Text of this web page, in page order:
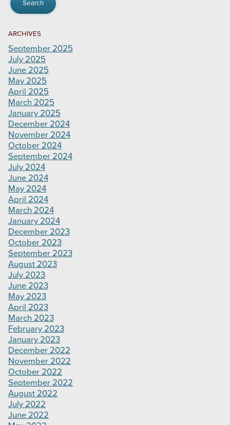
ARCHIVES
September 2025
July 2025
June 2025
May 2025
April 2025
March 2025
January 2025
December 2024
November 2024
October 2024
September 2024
July 2024
June 2024
May 2024
April 2024
March 2024
January 2024
December 2023
October 2023
September 2023
August 2023
July 2023
June 2023
May 2023
April 2023
March 2023
February 2023
January 2023
December 2022
November 2022
October 2022
September 2022
August 2022
July 2022
June 2022